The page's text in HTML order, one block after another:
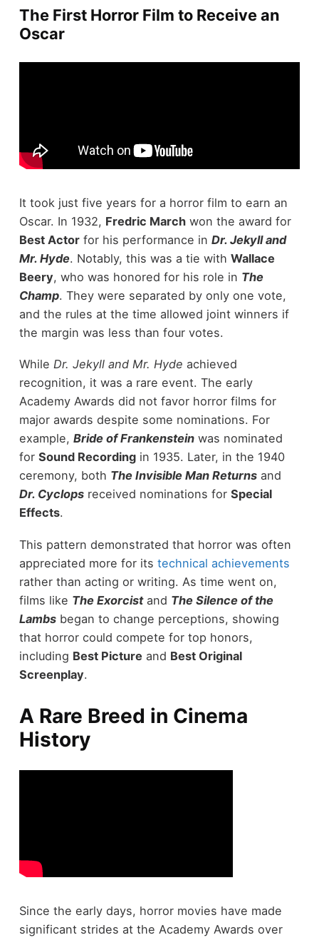
The First Horror Film to Receive an
Oscar
It took just five years for a horror film to earn an
Oscar. In 1932, Fredric Marchwon the award for
Best Actorfor his performance in Dr. Jekyll and
Mr. Hyde. Notably, this was a tie with Wallace
Beery, who was honored for his role in The
Champ. They were separated by only one vote,
and the rules at the time allowed joint winners if
the margin was less than four votes.
While Dr. Jekyll and Mr. Hyde achieved
recognition, it was a rare event. The early
Academy Awards did not favor horror films for
major awards despite some nominations. For
example, Bride of Frankensteinwas nominated
for Sound Recordingin 1935. Later, in the 1940
ceremony, both The Invisible Man Returnsand
Dr. Cyclopsreceived nominations for Special
Effects.
This pattern demonstrated that horror was often
appreciated more for its technical achievements
rather than acting or writing. As time went on,
films like The Exorcistand The Silence of the
Lambsbegan to change perceptions, showing
that horror could compete for top honors,
including Best Picture and Best Original
Screenplay.
A Rare Breed in Cinema
History
Since the early days, horror movies have made
significant strides at the Academy Awards over